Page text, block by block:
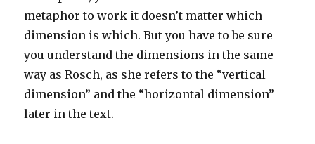
metaphor to work it doesn’t matter which
dimension is which. But you have to be sure
you understand the dimensions in the same
way as Rosch, as she refers to the “vertical
dimension” and the “horizontal dimension”
later in the text.